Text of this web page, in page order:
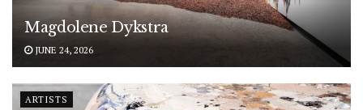
Magdolene Dykstra
JUNE 24, 2026
ARTISTS